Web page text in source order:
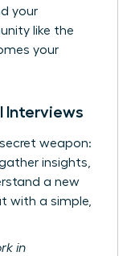
your
like the
your
Interviews
weapon:
insights,
a new
with a simple,
in